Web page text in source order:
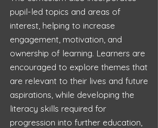
pupil-led topics and areas of
interest, helping to increase
engagement, motivation, and
ownership of learning. Learners are
encouraged to explore themes that
are relevant to their lives and future
aspirations, while developing the
literacy skills required for
progression into further education,